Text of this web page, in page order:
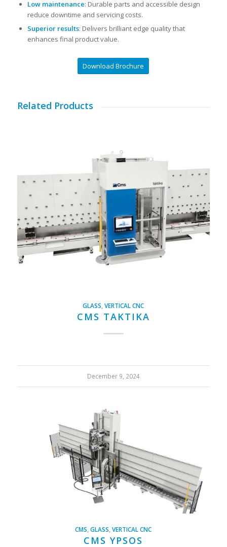
Low maintenance: Durable parts and accessible design
reduce downtime and servicing costs.
Superior results: Delivers brilliant edge quality that
enhances final product value.
Download Brochure
Related Products
GLASS ,VERTICAL CNC
CMS TAKTIKA
December 9, 2024
CMS ,GLASS ,VERTICAL CNC
CMS YPSOS